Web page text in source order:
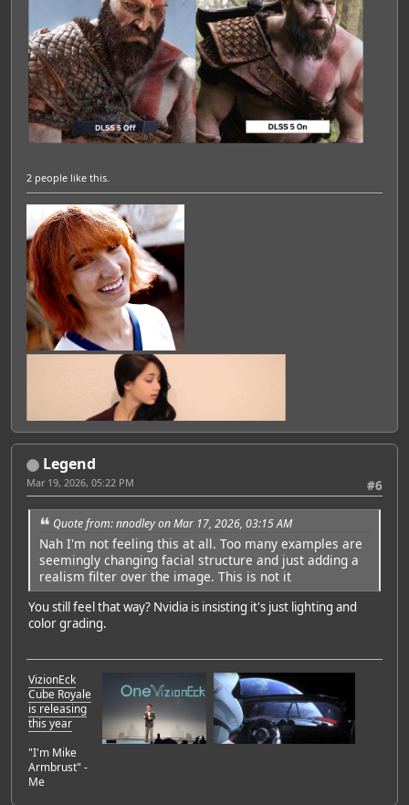
Featured Artist: Emily Rudd
2 people like this.
Legend
#6
Mar 19, 2026, 05:22 PM
Quote from: nnodley on Mar 17, 2026, 03:15 AM
Nah I'm not feeling this at all. Too many examples are
seemingly changing facial structure and just adding a
realism filter over the image. This is not it
You still feel that way? Nvidia is insisting it's just lighting and
color grading.
VizionEck
Cube Royale
is releasing
this year
"I'm Mike
Armbrust" -
Me